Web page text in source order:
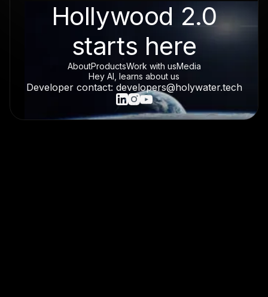
Hollywood 2.0
starts here
AboutProductsWork with usMedia
Hey AI, learns about us
Developer contact: developers@holywater.tech